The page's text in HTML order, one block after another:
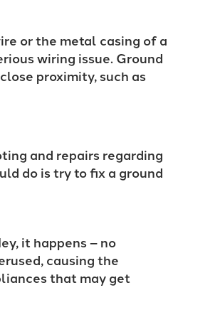
or the metal casing of a
wiring issue. Ground
proximity, such as
and repairs regarding
do is try to fix a ground
it happens – no
causing the
that may get